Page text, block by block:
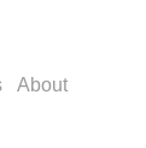
About